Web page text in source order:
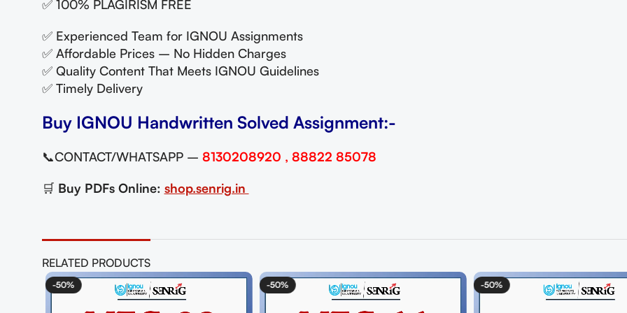
✅ 100% PLAGIRISM FREE
✅ Experienced Team for IGNOU Assignments
✅ Affordable Prices – No Hidden Charges
✅ Quality Content That Meets IGNOU Guidelines
✅ Timely Delivery
Buy IGNOU Handwritten Solved Assignment:-
📞CONTACT/WHATSAPP – 8130208920 , 88822 85078
🛒 Buy PDFs Online: shop.senrig.in
RELATED PRODUCTS
-50% -50% -50%